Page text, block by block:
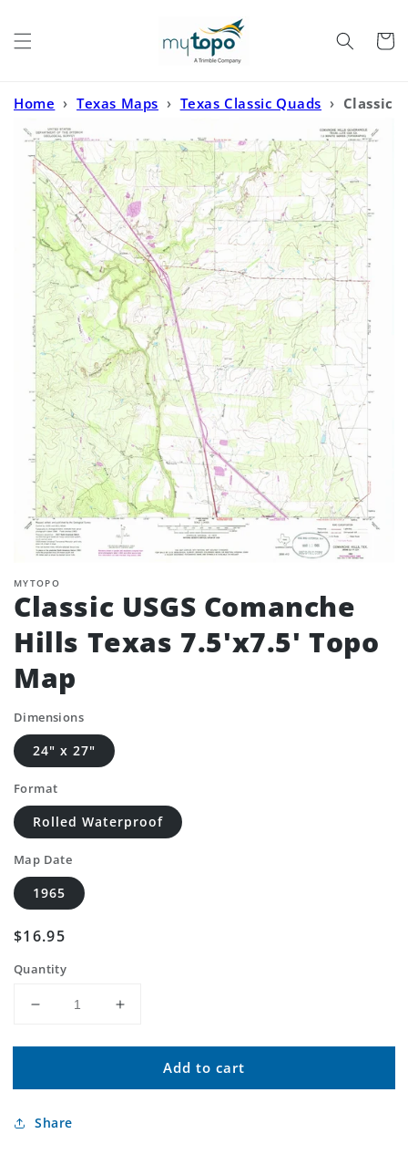
Cart
Home › Texas Maps › Texas Classic Quads › Classic
USGS Comanche Hills Texas 7.5'x7.5' Topo Map
MYTOPO
Classic USGS Comanche
Hills Texas 7.5'x7.5' Topo
Map
Dimensions
24" x 27"
Format
Rolled Waterproof
Map Date
1965
Regular
$16.95
Quantity
Decrease
for
USGS
Hills
Increase
for
Classic
USGS
Add to cart
Share